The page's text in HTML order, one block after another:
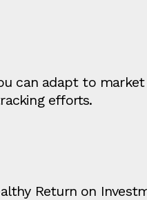
can adapt to
efforts.
Return on